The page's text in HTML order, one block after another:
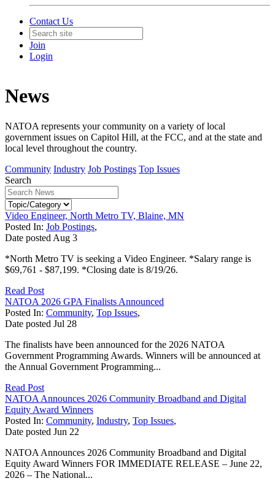
Contact Us
Join
Login
News
NATOA represents your community on a variety of local
government issues on Capitol Hill, at the FCC, and at the state and
local level throughout the country.
Community Industry Job Postings Top Issues
Search
Video Engineer, North Metro TV, Blaine, MN
Posted In: Job Postings,
Date posted Aug 3
*North Metro TV is seeking a Video Engineer. *Salary range is
$69,761 - $87,199. *Closing date is 8/19/26.
Read Post
NATOA 2026 GPA Finalists Announced
Posted In: Community, Top Issues,
Date posted Jul 28
The finalists have been announced for the 2026 NATOA
Government Programming Awards. Winners will be announced at
the Annual Government Programming...
Read Post
NATOA Announces 2026 Community Broadband and Digital
Equity Award Winners
Posted In: Community, Industry, Top Issues,
Date posted Jun 22
NATOA Announces 2026 Community Broadband and Digital
Equity Award Winners FOR IMMEDIATE RELEASE – June 22,
2026 – The National...